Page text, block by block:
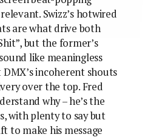
Swizz’s hotwired
are what drive both
but the former’s
like meaningless
incoherent shouts
over the top. Fred
why – he’s the
with plenty to say but
to make his message